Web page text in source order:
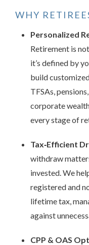
WHY
Personalized
Retirement is
it’s defined by
build
TFSAs,
corporate
every stage of
Tax‑Efficient
withdraw
invested. We
registered and
lifetime tax,
against
CPP & OAS